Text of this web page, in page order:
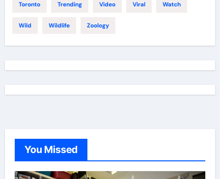
Toronto Trending Video Viral Watch
Wild Wildlife Zoology
You Missed